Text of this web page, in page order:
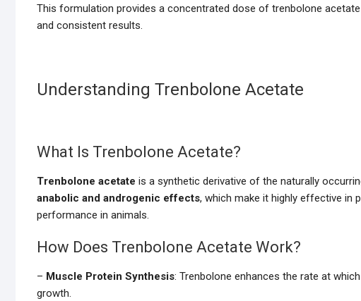
This formulation provides a concentrated dose of trenbolone
and consistent results.
Understanding Trenbolone Acetate
What Is Trenbolone Acetate?
Trenbolone acetate is a synthetic derivative of the naturally
anabolic and androgenic effects, which make it highly effective in
performance in animals.
How Does Trenbolone Acetate Work?
– Muscle Protein Synthesis: Trenbolone enhances the rate at
growth.